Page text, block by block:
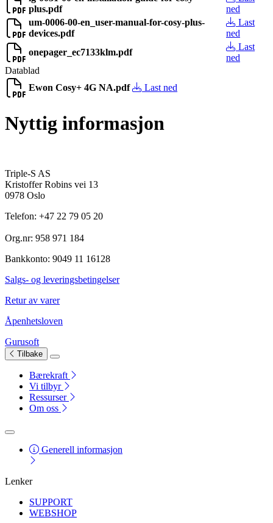
plus.pdf
ned
um-0006-00-en_user-manual-for-cosy-plus-
devices.pdf
Last
ned
onepager_ec7133klm.pdf
Last
ned
Datablad
Ewon Cosy+ 4G NA.pdf
Last ned
Nyttig informasjon
Triple-S AS
Kristoffer Robins vei 13
0978 Oslo
Telefon: +47 22 79 05 20
Org.nr: 958 971 184
Bankkonto: 9049 11 16128
Salgs- og leveringsbetingelser
Retur av varer
Åpenhetsloven
Gurusoft
Tilbake
Bærekraft
Vi tilbyr
Ressurser
Om oss
Generell informasjon
Lenker
SUPPORT
WEBSHOP